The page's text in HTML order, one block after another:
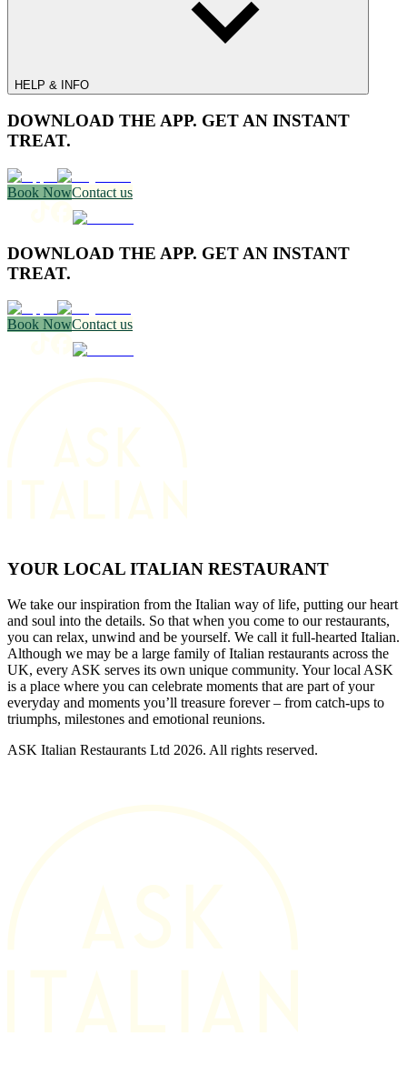
HELP & INFO
DOWNLOAD THE APP. GET AN INSTANT
TREAT.
Book NowContact us
DOWNLOAD THE APP. GET AN INSTANT
TREAT.
Book NowContact us
YOUR LOCAL ITALIAN RESTAURANT
We take our inspiration from the Italian way of life, putting our heart
and soul into the details. So that when you come to our restaurants,
you can relax, unwind and be yourself. We call it full-hearted Italian.
Although we may be a large family of Italian restaurants across the
UK, every ASK serves its own unique community. Your local ASK
is a place where you can celebrate moments that are part of your
everyday and moments you’ll treasure forever – from catch-ups to
triumphs, milestones and emotional reunions.
ASK Italian Restaurants Ltd 2026. All rights reserved.